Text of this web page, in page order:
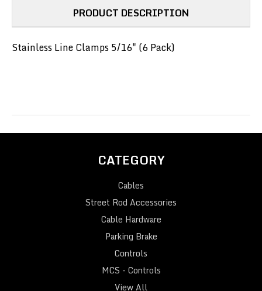
PRODUCT DESCRIPTION
Stainless Line Clamps 5/16" (6 Pack)
CATEGORY
Cables
Street Rod Accessories
Cable Hardware
Parking Brake
Controls
MCS - Controls
View All